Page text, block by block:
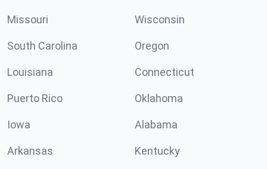
Missouri Wisconsin
South Carolina Oregon
Louisiana Connecticut
Puerto Rico Oklahoma
Iowa Alabama
Arkansas Kentucky